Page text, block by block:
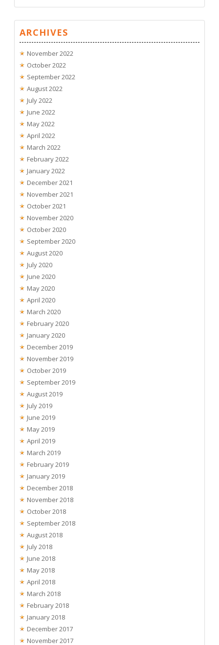
ARCHIVES
November 2022
October 2022
September 2022
August 2022
July 2022
June 2022
May 2022
April 2022
March 2022
February 2022
January 2022
December 2021
November 2021
October 2021
November 2020
October 2020
September 2020
August 2020
July 2020
June 2020
May 2020
April 2020
March 2020
February 2020
January 2020
December 2019
November 2019
October 2019
September 2019
August 2019
July 2019
June 2019
May 2019
April 2019
March 2019
February 2019
January 2019
December 2018
November 2018
October 2018
September 2018
August 2018
July 2018
June 2018
May 2018
April 2018
March 2018
February 2018
January 2018
December 2017
November 2017